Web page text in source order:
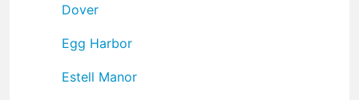
Dover
Egg Harbor
Estell Manor